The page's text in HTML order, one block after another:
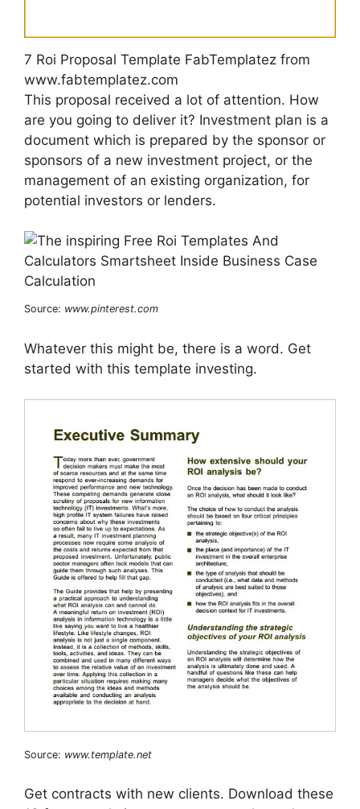
7 Roi Proposal Template FabTemplatez from
www.fabtemplatez.com
This proposal received a lot of attention. How
are you going to deliver it? Investment plan is a
document which is prepared by the sponsor or
sponsors of a new investment project, or the
management of an existing organization, for
potential investors or lenders.
Source: www.pinterest.com
Whatever this might be, there is a word. Get
started with this template investing.
Source: www.template.net
Get contracts with new clients. Download these